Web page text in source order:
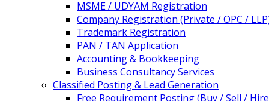
MSME / UDYAM Registration
Company Registration (Private / OPC /
Trademark Registration
PAN / TAN Application
Accounting & Bookkeeping
Business Consultancy Services
Classified Posting & Lead Generation
Free Requirement Posting (Buy / Sell /